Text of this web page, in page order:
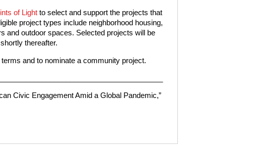
of Light to select and support the projects that
project types include neighborhood housing,
and outdoor spaces. Selected projects will be
thereafter.
and to nominate a community project.
Civic Engagement Amid a Global Pandemic,”